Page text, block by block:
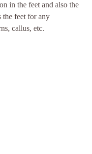
in the feet and also the
the feet for any
callus, etc.